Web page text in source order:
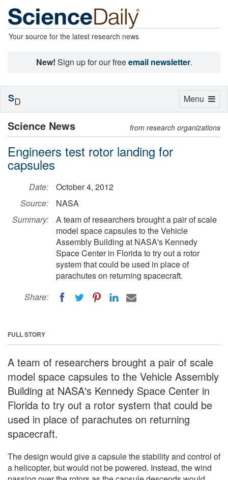
Your source for the latest research news
New! Sign up for our freeemail newsletter.
Science News from research organizations
Engineers test rotor landing for
capsules
Date:
October 4, 2012
Source:
NASA
Summary:
A team of researchers brought a pair of scale
model space capsules to the Vehicle
Assembly Building at NASA's Kennedy
Space Center in Florida to try out a rotor
system that could be used in place of
parachutes on returning spacecraft.
Share:
FULL STORY
A team of researchers brought a pair of scale
model space capsules to the Vehicle Assembly
Building at NASA's Kennedy Space Center in
Florida to try out a rotor system that could be
used in place of parachutes on returning
spacecraft.
The design would give a capsule the stability and control of
a helicopter, but would not be powered. Instead, the wind
Toggle
Menu
SD